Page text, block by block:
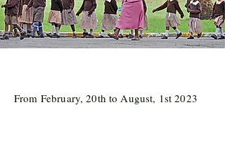
From February, 20th to August, 1st 2023